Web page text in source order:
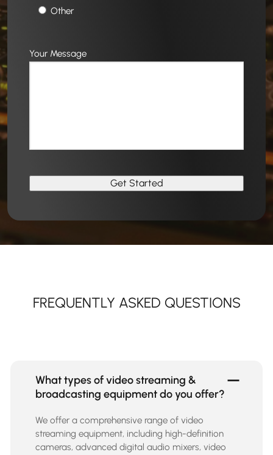
Other
Your Message
FREQUENTLY ASKED QUESTIONS
What types of video streaming &
broadcasting equipment do you offer?
We offer a comprehensive range of video
streaming equipment, including high-definition
cameras, advanced digital audio mixers, video